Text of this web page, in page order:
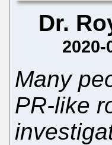
Dr.
2020-
Many
PR-like